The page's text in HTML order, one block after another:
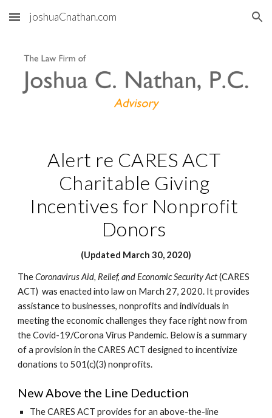
Skip to main content Skip to navigation
joshuaCnathan.com
Alert re CARES ACT
Charitable Giving
Incentives for Nonprofit
Donors
(Updated March 30, 2020)
The Coronavirus Aid, Relief, and Economic Security Act (CARES
ACT) was enacted into law on March 27, 2020. It provides
assistance to businesses, nonprofits and individuals in
meeting the economic challenges they face right now from
the Covid-19/Corona Virus Pandemic. Below is a summary
of a provision in the CARES ACT designed to incentivize
donations to 501(c)(3) nonprofits.
New Above the Line Deduction
The CARES ACT provides for an above-the-line